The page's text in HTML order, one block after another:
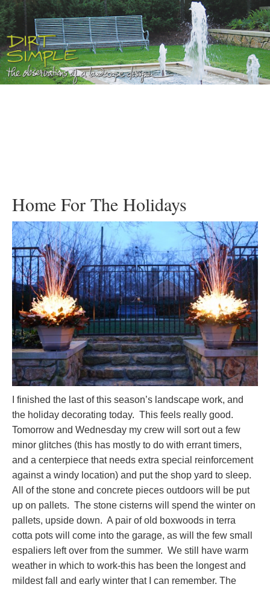
Home For The Holidays
I finished the last of this season’s landscape work, and
the holiday decorating today. This feels really good.
Tomorrow and Wednesday my crew will sort out a few
minor glitches (this has mostly to do with errant timers,
and a centerpiece that needs extra special reinforcement
against a windy location) and put the shop yard to sleep.
All of the stone and concrete pieces outdoors will be put
up on pallets. The stone cisterns will spend the winter on
pallets, upside down. A pair of old boxwoods in terra
cotta pots will come into the garage, as will the few small
espaliers left over from the summer. We still have warm
weather in which to work-this has been the longest and
mildest fall and early winter that I can remember. The